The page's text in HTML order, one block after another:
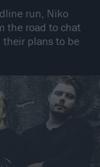
run, Niko
the road to chat
their plans to be